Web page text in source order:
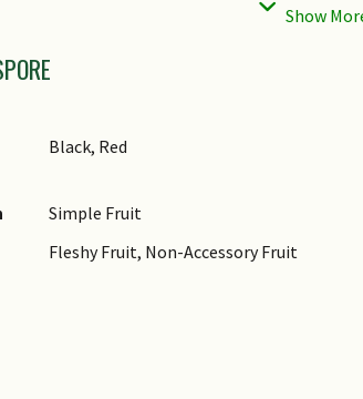
Black, Red
Simple Fruit
Fleshy Fruit, Non-Accessory Fruit